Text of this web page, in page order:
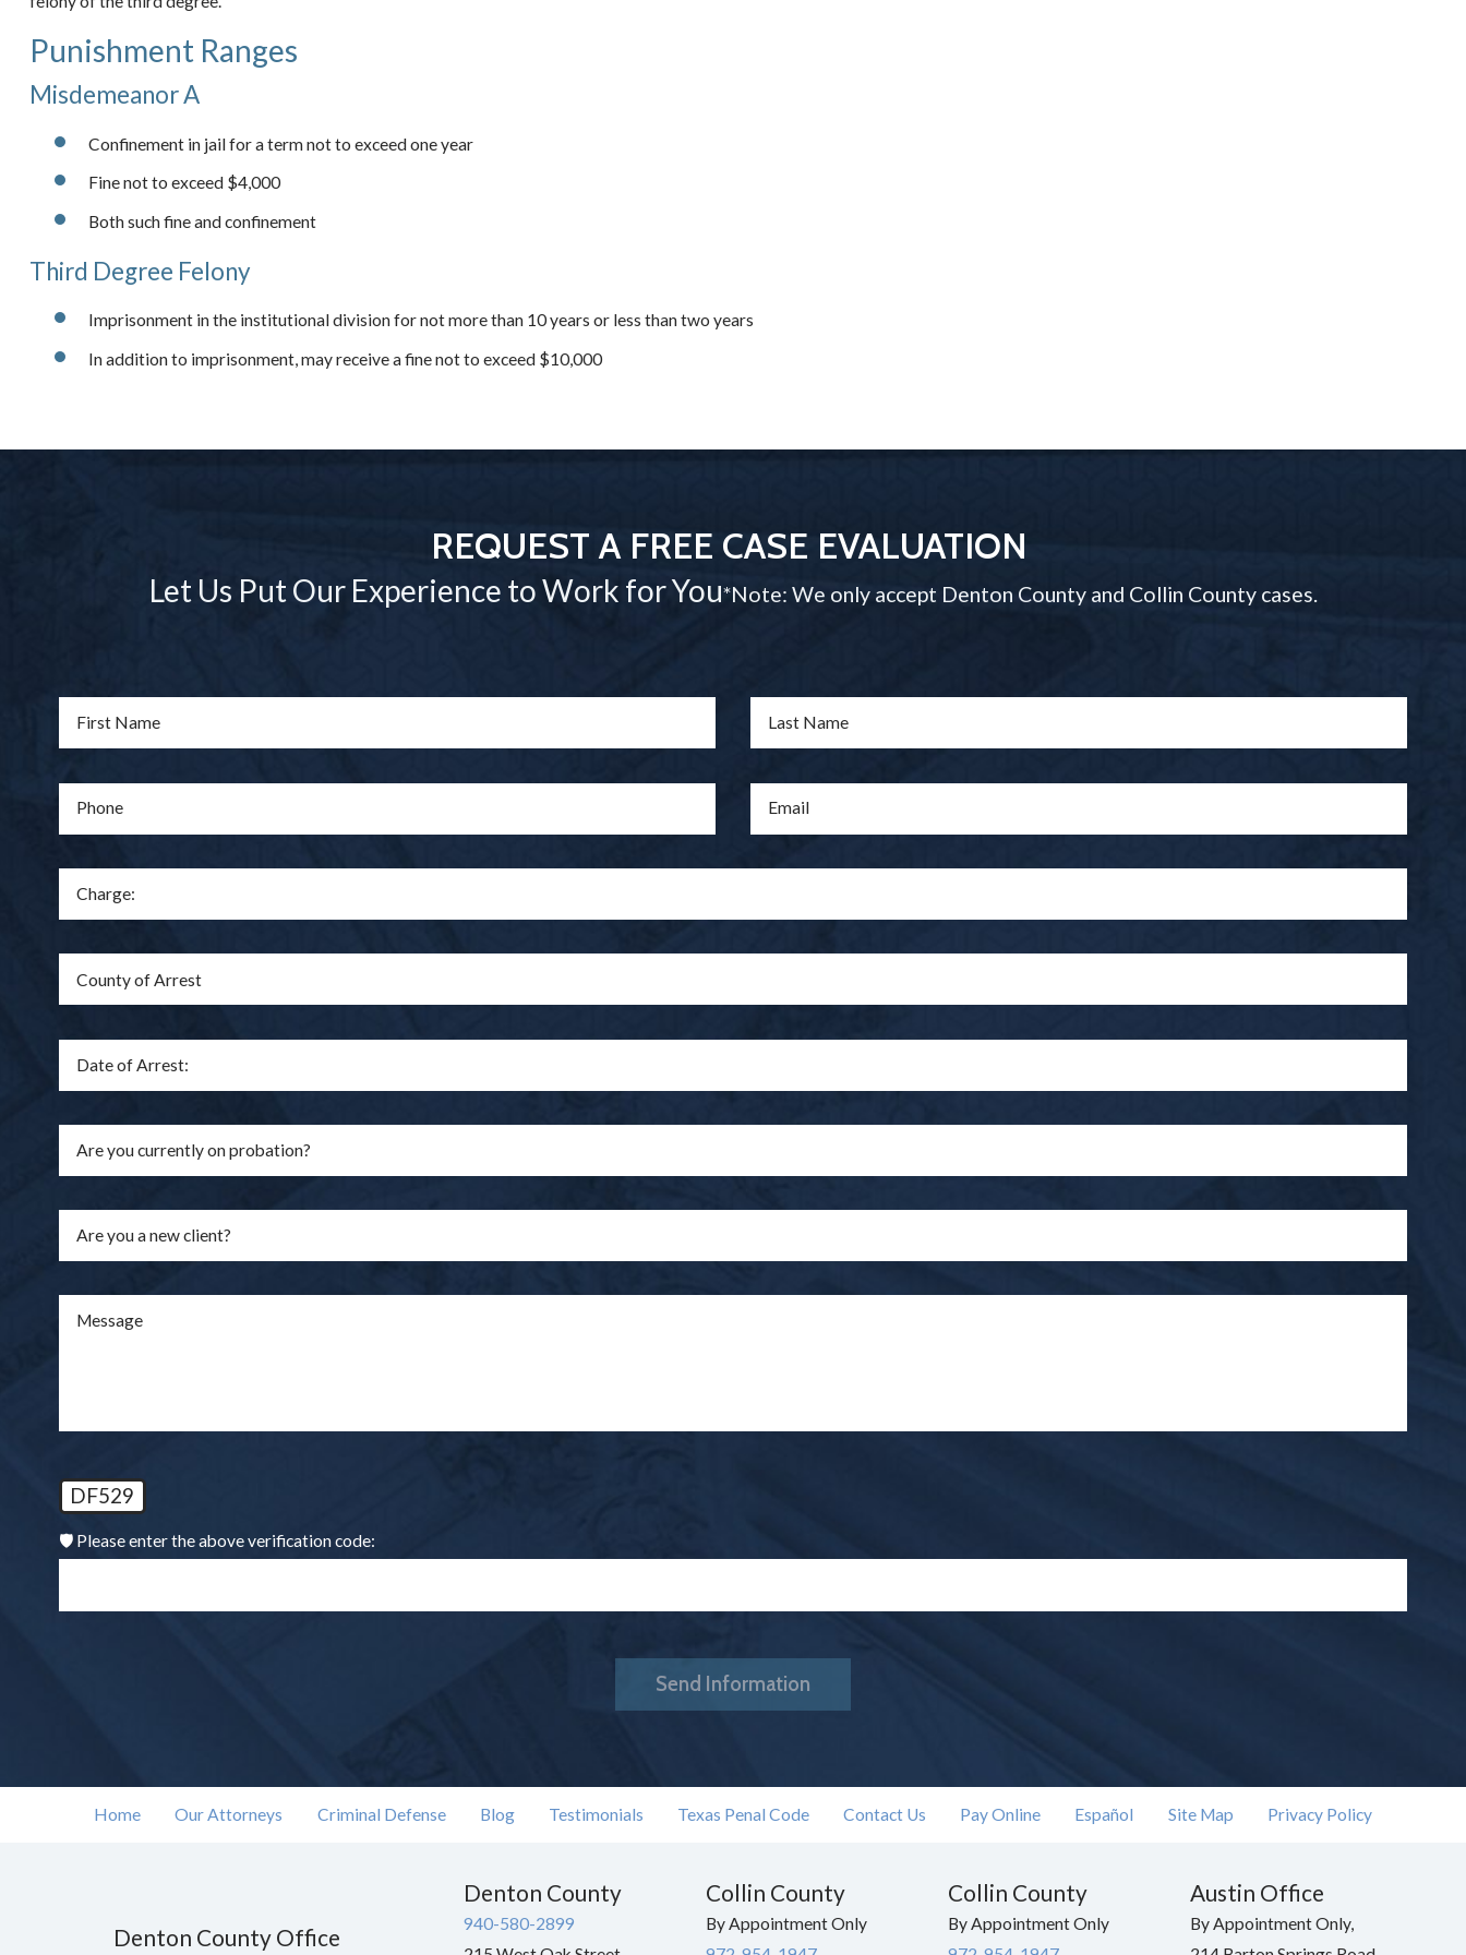
Punishment Ranges
Misdemeanor A
Confinement in jail for a term not to exceed one year
Fine not to exceed $4,000
Both such fine and confinement
Third Degree Felony
Imprisonment in the institutional division for not more than 10 years or less than two years
In addition to imprisonment, may receive a fine not to exceed $10,000
REQUEST A FREE CASE EVALUATION
Let Us Put Our Experience to Work for You*Note: We only accept Denton County and Collin County cases.
First Name Last Name
Phone Email
Are you a new client?
Message
DF529
🛡️ Please enter the above verification code:
Send Information
Home Our Attorneys Criminal Defense Blog Testimonials Texas Penal Code Contact Us Pay Online Español Site Map Privacy Policy
Denton County Office
Denton County
940-580-2899
Collin County
By Appointment Only
Collin County
By Appointment Only
Austin Office
By Appointment Only,